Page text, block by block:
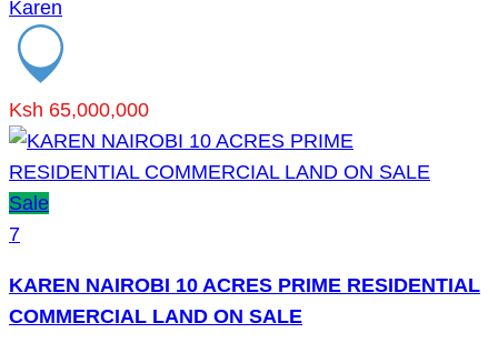
Karen
Ksh 65,000,000
Sale
7
KAREN NAIROBI 10 ACRES PRIME RESIDENTIAL
COMMERCIAL LAND ON SALE